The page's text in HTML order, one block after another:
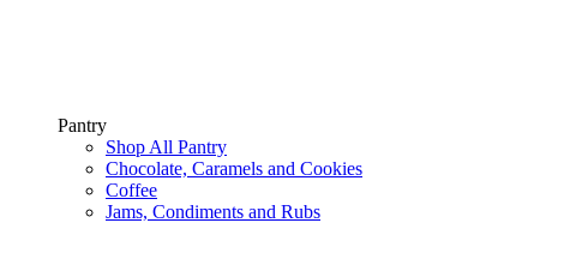
Pantry
Shop All Pantry
Chocolate, Caramels and Cookies
Coffee
Jams, Condiments and Rubs